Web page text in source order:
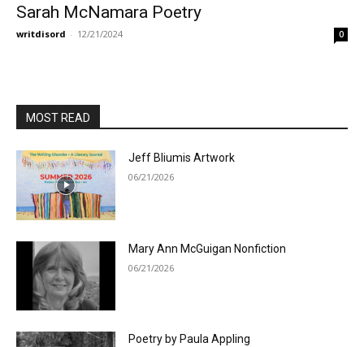
Sarah McNamara Poetry
writdisord - 12/21/2024 0
MOST READ
Jeff Bliumis Artwork
06/21/2026
Mary Ann McGuigan Nonfiction
06/21/2026
Poetry by Paula Appling